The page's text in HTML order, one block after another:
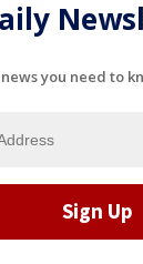
you need to